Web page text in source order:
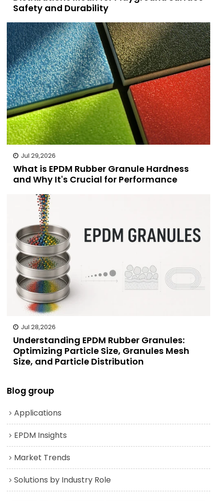
Safety and Durability
Jul 29,2026
What is EPDM Rubber Granule Hardness
and Why It's Crucial for Performance
Jul 28,2026
Understanding EPDM Rubber Granules:
Optimizing Particle Size, Granules Mesh
Size, and Particle Distribution
Blog group
Applications
EPDM Insights
Market Trends
Solutions by Industry Role